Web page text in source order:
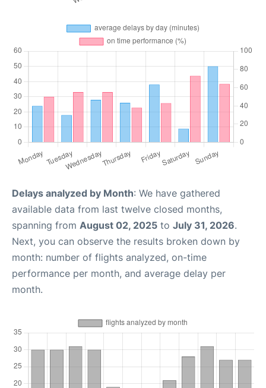
Delays analyzed by Month: We have gathered
available data from last twelve closed months,
spanning from August 02, 2025 to July 31, 2026.
Next, you can observe the results broken down by
month: number of flights analyzed, on-time
performance per month, and average delay per
month.